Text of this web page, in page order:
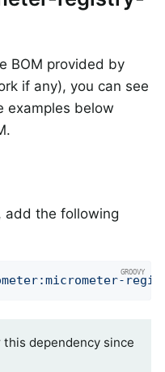
BOM provided by
if any), you can see
examples below
add the following
dependency since